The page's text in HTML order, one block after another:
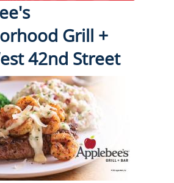
Grill +
42nd Street